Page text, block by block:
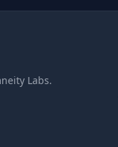
Labs.